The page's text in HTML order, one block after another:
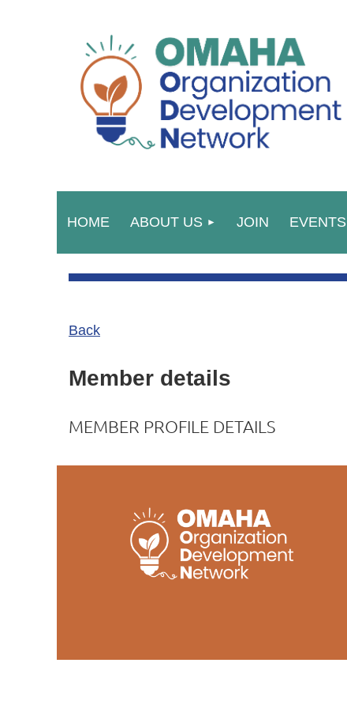
HOME ABOUT US JOIN EVENTS
Back
Member details
MEMBER PROFILE DETAILS